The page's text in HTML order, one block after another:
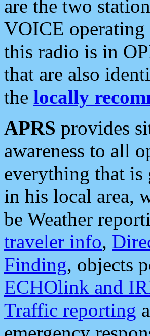
are the two
VOICE operating
this radio is in
that are also
the locally
APRS provides
awareness to all
everything that is
in his local area,
be Weather
traveler info,
Finding, objects
ECHOlink and
Traffic reporting